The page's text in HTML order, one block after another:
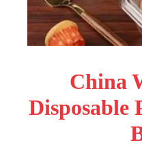
China
Disposable